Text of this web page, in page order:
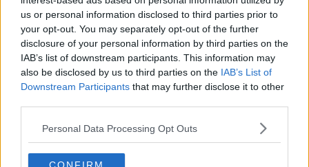
us or personal information disclosed to third parties prior to
your opt-out. You may separately opt-out of the further
disclosure of your personal information by third parties on the
IAB’s list of downstream participants. This information may
also be disclosed by us to third parties on the IAB’s List of
Downstream Participants that may further disclose it to other
Personal Data Processing Opt Outs
“So I think [people should] have a little think about,
what are the things that will sway you, that you are
looking for, and then hope, I guess, that the host asks
them on those topics,” she said.
the questions about the things that matter to you -
otherwise you're kind of gonna go on who you like
the look of.”